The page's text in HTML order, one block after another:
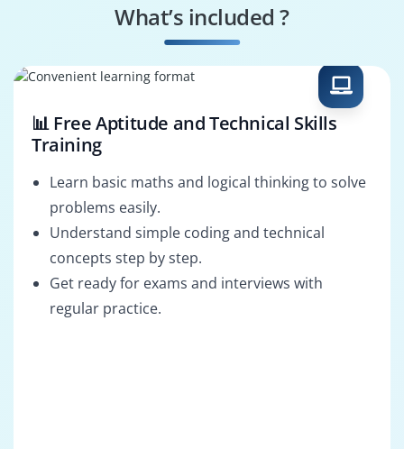
Enterprise Analyst
What’s included ?
📊 Free Aptitude and Technical Skills
Training
Learn basic maths and logical thinking to solve
problems easily.
Understand simple coding and technical
concepts step by step.
Get ready for exams and interviews with
regular practice.